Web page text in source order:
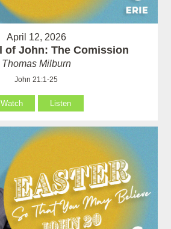
April 12, 2026
of John: The Comission
Thomas Milburn
John 21:1-25
Watch Listen